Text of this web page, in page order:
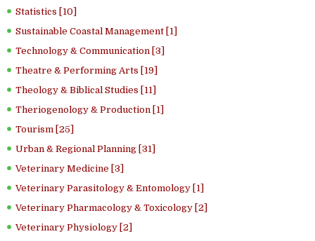
Statistics [10]
Sustainable Coastal Management [1]
Technology & Communication [3]
Theatre & Performing Arts [19]
Theology & Biblical Studies [11]
Theriogenology & Production [1]
Tourism [25]
Urban & Regional Planning [31]
Veterinary Medicine [3]
Veterinary Parasitology & Entomology [1]
Veterinary Pharmacology & Toxicology [2]
Veterinary Physiology [2]